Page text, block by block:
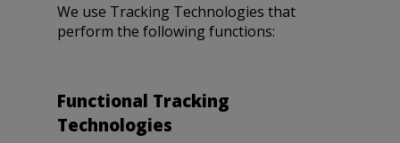
We use Tracking Technologies that
perform the following functions:
Functional Tracking
Technologies